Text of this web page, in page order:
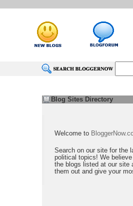
Blog Sites Directory
Welcome to
Search on our site for the
political topics! We
the blogs listed at our site
them out and give your